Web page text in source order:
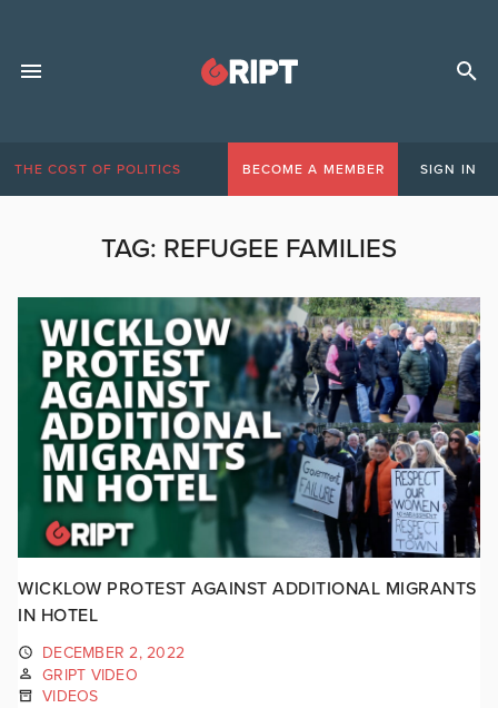
THE COST OF POLITICS BECOME A MEMBER SIGN IN
TAG: REFUGEE FAMILIES
WICKLOW PROTEST AGAINST ADDITIONAL MIGRANTS
IN HOTEL
DECEMBER 2, 2022
GRIPT VIDEO
VIDEOS